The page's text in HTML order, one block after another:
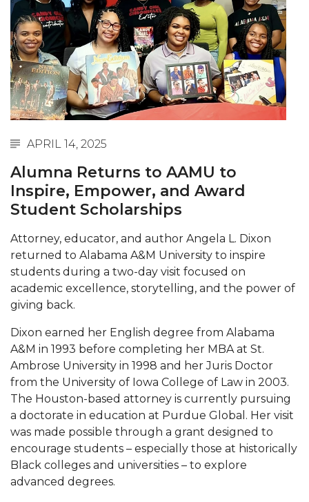
Abstracts Sought for Planning Conference at
AAMU
Initiative Seeks Minority Male Teachers
Howard Professor, Author to Discuss New Book
on "Bad" Stats
80-Year-Old to Receive Degree at AAMU
Commencement
AAMU Transportation Professor Will Address
Conference in Berlin
AAMU STEM Women Receive NSF Grant
AAMU Student Featured by Forbes
Eternal Flame a Tribute to Visionary Founder
Mid-Year Conference: Hugine Shares 2020 Vision
ITS to Introduce Laserfiche
Students Experience Israel
A&M Engineer Marches to Different Drummer
Miss AAMU Seeks Votes
Sending Love to a Soldier
AAMU Students Presented a Tech Challenge
APRIL 14, 2025
Alumna Returns to AAMU to
Inspire, Empower, and Award
Student Scholarships
Attorney, educator, and author Angela L. Dixon
returned to Alabama A&M University to inspire
students during a two-day visit focused on
academic excellence, storytelling, and the power of
giving back.
Dixon earned her English degree from Alabama
A&M in 1993 before completing her MBA at St.
Ambrose University in 1998 and her Juris Doctor
from the University of Iowa College of Law in 2003.
The Houston-based attorney is currently pursuing
a doctorate in education at Purdue Global. Her visit
was made possible through a grant designed to
encourage students – especially those at historically
Black colleges and universities – to explore
advanced degrees.